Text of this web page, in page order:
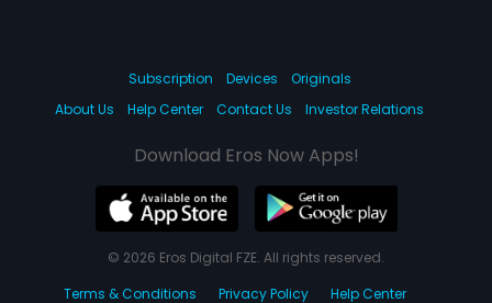
Subscription Devices
Originals
About Us
Help Center Contact Us Investor Relations
Download Eros Now Apps!
© 2026 Eros Digital FZE. All rights reserved.
Terms & Conditions
Privacy Policy Help Center